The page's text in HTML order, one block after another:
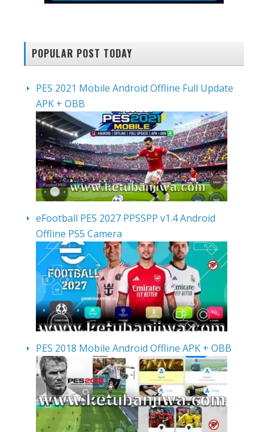
POPULAR POST TODAY
PES 2021 Mobile Android Offline Full Update
APK + OBB
eFootball PES 2027 PPSSPP v1.4 Android
Offline PS5 Camera
PES 2018 Mobile Android Offline APK + OBB